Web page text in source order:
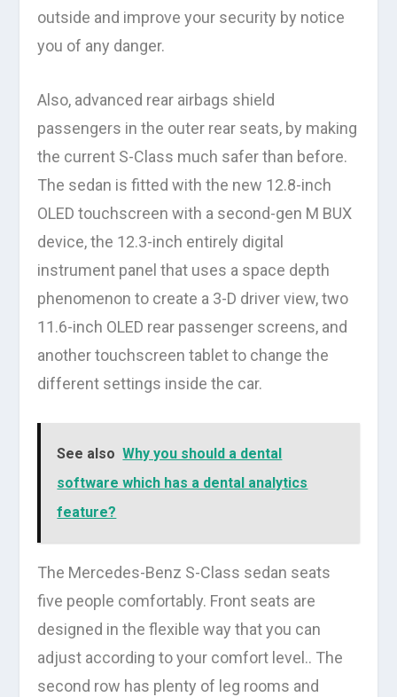
outside and improve your security by notice
you of any danger.
Also, advanced rear airbags shield
passengers in the outer rear seats, by making
the current S-Class much safer than before.
The sedan is fitted with the new 12.8-inch
OLED touchscreen with a second-gen M BUX
device, the 12.3-inch entirely digital
instrument panel that uses a space depth
phenomenon to create a 3-D driver view, two
11.6-inch OLED rear passenger screens, and
another touchscreen tablet to change the
different settings inside the car.
See also Why you should a dental
software which has a dental analytics
feature?
The Mercedes-Benz S-Class sedan seats
five people comfortably. Front seats are
designed in the flexible way that you can
adjust according to your comfort level.. The
second row has plenty of leg rooms and